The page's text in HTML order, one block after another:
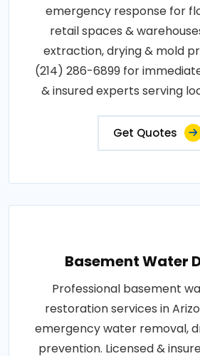
emergency response for
retail spaces &
extraction, drying & mold
(214) 286-6899 for
& insured experts serving
Get Quotes
Basement Water
Professional basement
restoration services in
emergency water removal,
prevention. Licensed &